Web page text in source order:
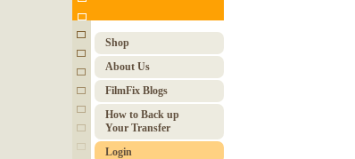
Shop
About Us
FilmFix Blogs
How to Back up
Your Transfer
Login